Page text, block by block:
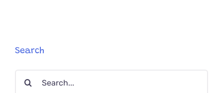
Search
Search